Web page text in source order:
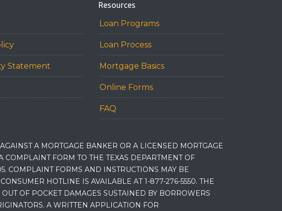
Statement
Resources
Loan Programs
Loan Process
Mortgage Basics
Online Forms
FAQ
A MORTGAGE BANKER OR A LICENSED MORTGAGE
FORM TO THE TEXAS DEPARTMENT OF
COMPLAINT FORMS AND INSTRUCTIONS MAY BE
HOTLINE IS AVAILABLE AT 1-877-276-5550. THE
OF POCKET DAMAGES SUSTAINED BY BORROWERS
A WRITTEN APPLICATION FOR